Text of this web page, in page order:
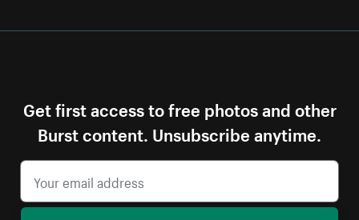
Get first access to free photos and other
Burst content. Unsubscribe anytime.